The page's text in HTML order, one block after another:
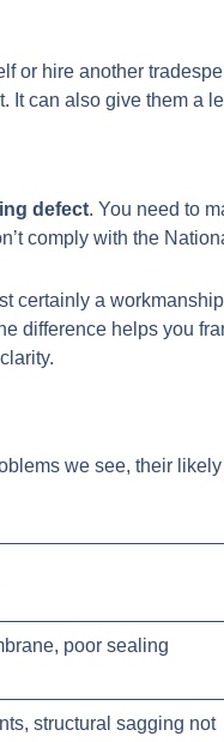
or hire another
can also give them a
defect. You need to
comply with the
a
difference helps you
we see, their
poor sealing
structural sagging not